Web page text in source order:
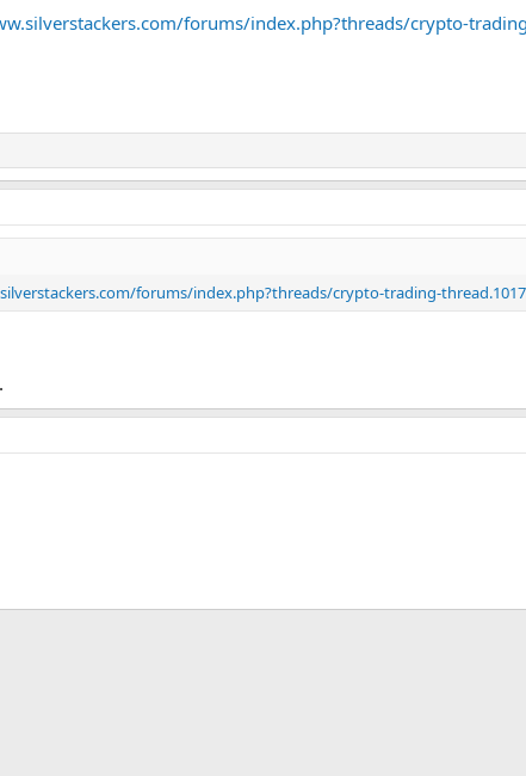
forums/index.php?threads/crypto-
forums/index.php?threads/crypto-trading-